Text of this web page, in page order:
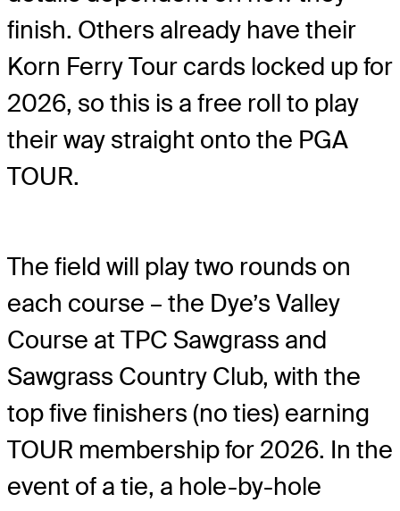
finish. Others already have their
Korn Ferry Tour cards locked up for
2026, so this is a free roll to play
their way straight onto the PGA
TOUR.
The field will play two rounds on
each course – the Dye’s Valley
Course at TPC Sawgrass and
Sawgrass Country Club, with the
top five finishers (no ties) earning
TOUR membership for 2026. In the
event of a tie, a hole-by-hole